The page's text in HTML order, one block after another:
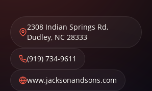
2308 Indian Springs Rd,
Dudley, NC 28333
(919) 734-9611
www.jacksonandsons.com